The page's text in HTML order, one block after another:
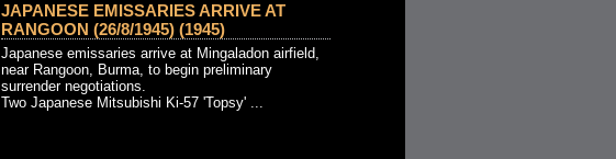
JAPANESE EMISSARIES ARRIVE AT
RANGOON (26/8/1945) (1945)
Japanese emissaries arrive at Mingaladon airfield,
near Rangoon, Burma, to begin preliminary
surrender negotiations.
Two Japanese Mitsubishi Ki-57 'Topsy' ...